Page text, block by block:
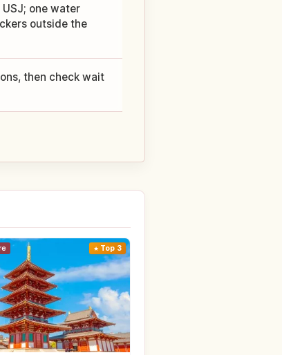
one water
outside the
then check wait
Top 3